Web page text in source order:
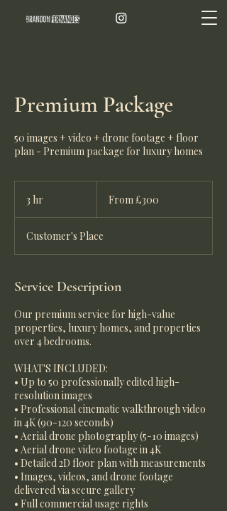
Premium Package
50 images + video + drone footage + floor
plan - Premium package for luxury homes
3 hr
BritishFrom £300
Customer's Place
Service Description
Our premium service for high-value
properties, luxury homes, and properties
over 4 bedrooms.
WHAT'S INCLUDED:
• Up to 50 professionally edited high-
resolution images
• Professional cinematic walkthrough video
in 4K (90-120 seconds)
• Aerial drone photography (5-10 images)
• Aerial drone video footage in 4K
• Detailed 2D floor plan with measurements
• Images, videos, and drone footage
delivered via secure gallery
• Full commercial usage rights